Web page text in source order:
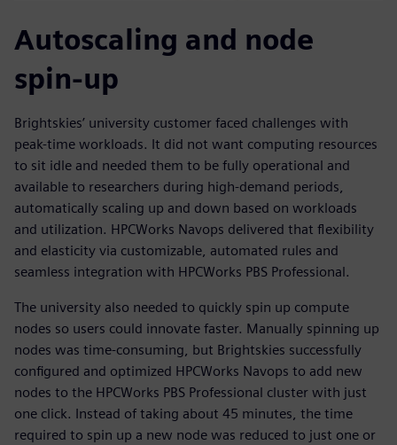
Autoscaling and node
spin-up
Brightskies’ university customer faced challenges with
peak-time workloads. It did not want computing resources
to sit idle and needed them to be fully operational and
available to researchers during high-demand periods,
automatically scaling up and down based on workloads
and utilization. HPCWorks Navops delivered that flexibility
and elasticity via customizable, automated rules and
seamless integration with HPCWorks PBS Professional.
The university also needed to quickly spin up compute
nodes so users could innovate faster. Manually spinning up
nodes was time-consuming, but Brightskies successfully
configured and optimized HPCWorks Navops to add new
nodes to the HPCWorks PBS Professional cluster with just
one click. Instead of taking about 45 minutes, the time
required to spin up a new node was reduced to just one or